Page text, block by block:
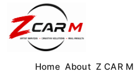
content
Home About Z CAR